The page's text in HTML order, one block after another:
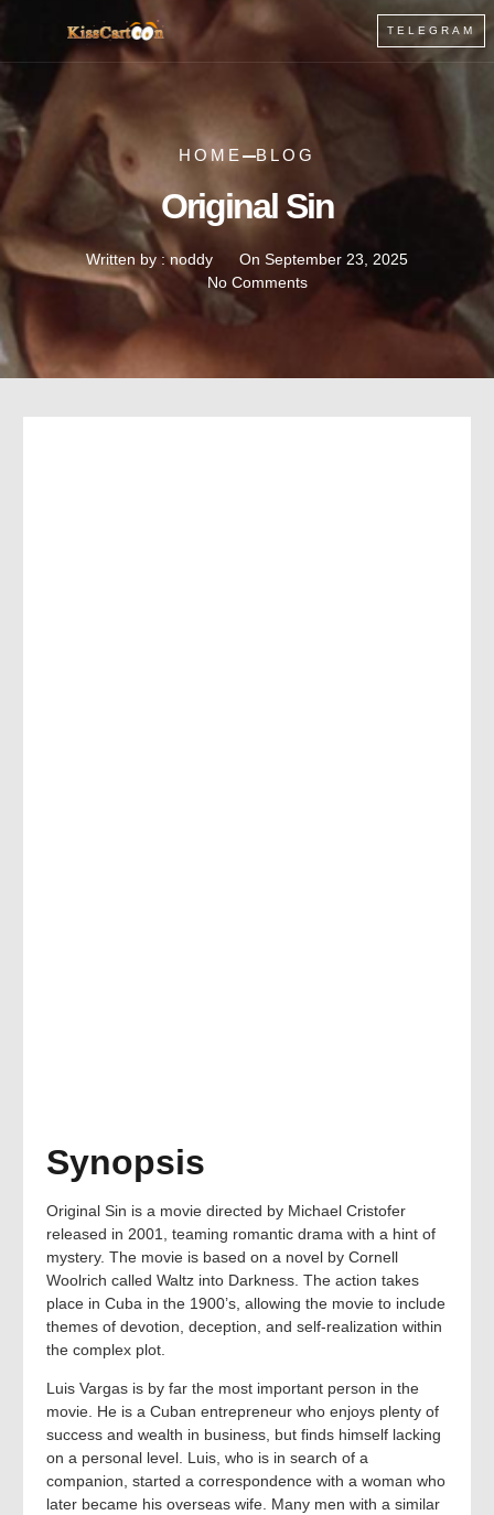
TELEGRAM
Original Sin
Written by :noddy On September 23, 2025
No Comments
HOME BLOG
Synopsis
Original Sin is a movie directed by Michael Cristofer
released in 2001, teaming romantic drama with a hint of
mystery. The movie is based on a novel by Cornell
Woolrich called Waltz into Darkness. The action takes
place in Cuba in the 1900’s, allowing the movie to include
themes of devotion, deception, and self-realization within
the complex plot.
Luis Vargas is by far the most important person in the
movie. He is a Cuban entrepreneur who enjoys plenty of
success and wealth in business, but finds himself lacking
on a personal level. Luis, who is in search of a
companion, started a correspondence with a woman who
later became his overseas wife. Many men with a similar